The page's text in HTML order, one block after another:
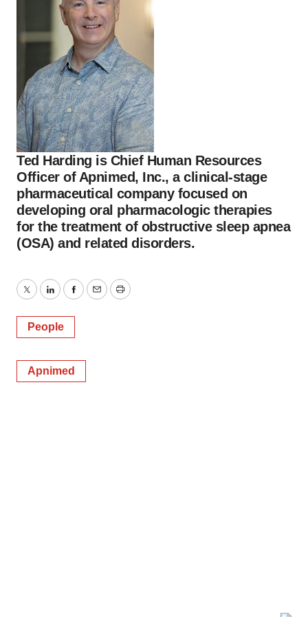
Ted Harding is Chief Human Resources
Officer of Apnimed, Inc., a clinical-stage
pharmaceutical company focused on
developing oral pharmacologic therapies
for the treatment of obstructive sleep apnea
(OSA) and related disorders.
TwitterLinkedInFacebook
EmailPrint
People
Apnimed